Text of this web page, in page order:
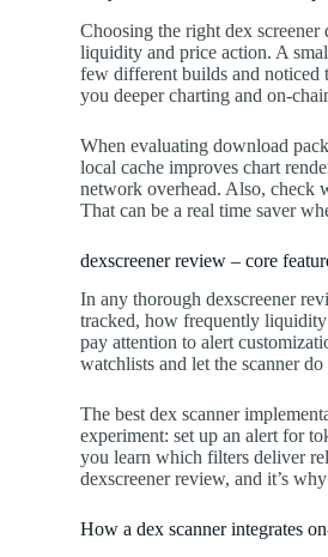
Choosing the right dex
liquidity and price action. A
few different builds and noticed
you deeper charting and on-
When evaluating download
local cache improves chart
network overhead. Also, check
That can be a real time saver
dexscreener review – core
In any thorough dexscreener
tracked, how frequently
pay attention to alert
watchlists and let the scanner
The best dex scanner
experiment: set up an alert for
you learn which filters deliver
dexscreener review, and it’s
How a dex scanner integrates